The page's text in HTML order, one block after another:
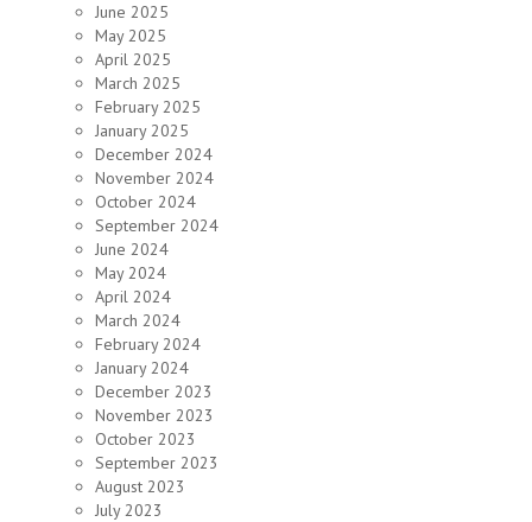
June 2025
May 2025
April 2025
March 2025
February 2025
January 2025
December 2024
November 2024
October 2024
September 2024
June 2024
May 2024
April 2024
March 2024
February 2024
January 2024
December 2023
November 2023
October 2023
September 2023
August 2023
July 2023